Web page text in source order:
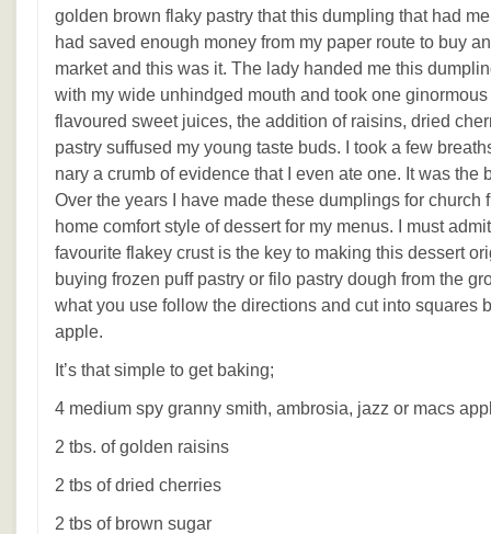
golden brown flaky pastry that this dumpling that had
had saved enough money from my paper route to buy
market and this was it. The lady handed me this
with my wide unhindged mouth and took one
flavoured sweet juices, the addition of raisins, dried
pastry suffused my young taste buds. I took a few
nary a crumb of evidence that I even ate one. It was the
Over the years I have made these dumplings for church
home comfort style of dessert for my menus. I must
favourite flakey crust is the key to making this dessert
buying frozen puff pastry or filo pastry dough from the
what you use follow the directions and cut into squares
apple.
It’s that simple to get baking;
4 medium spy granny smith, ambrosia, jazz or macs
2 tbs. of golden raisins
2 tbs of dried cherries
2 tbs of brown sugar